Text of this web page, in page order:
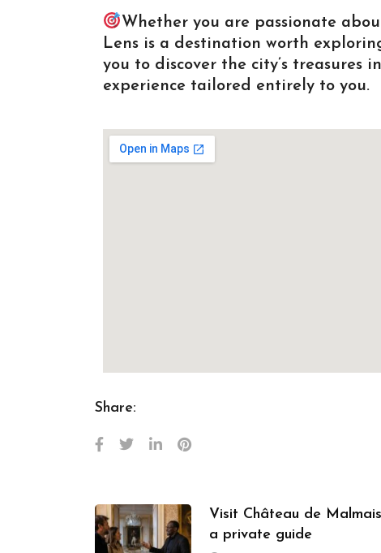
Whether you are passionate
Lens is a destination worth
you to discover the city’s
experience tailored entirely to you.
Share:
Visit Château de
a private guide